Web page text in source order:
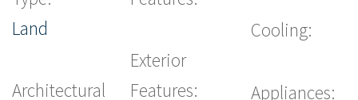
Land
Architectural
Exterior
Features:
Cooling:
Appliances: